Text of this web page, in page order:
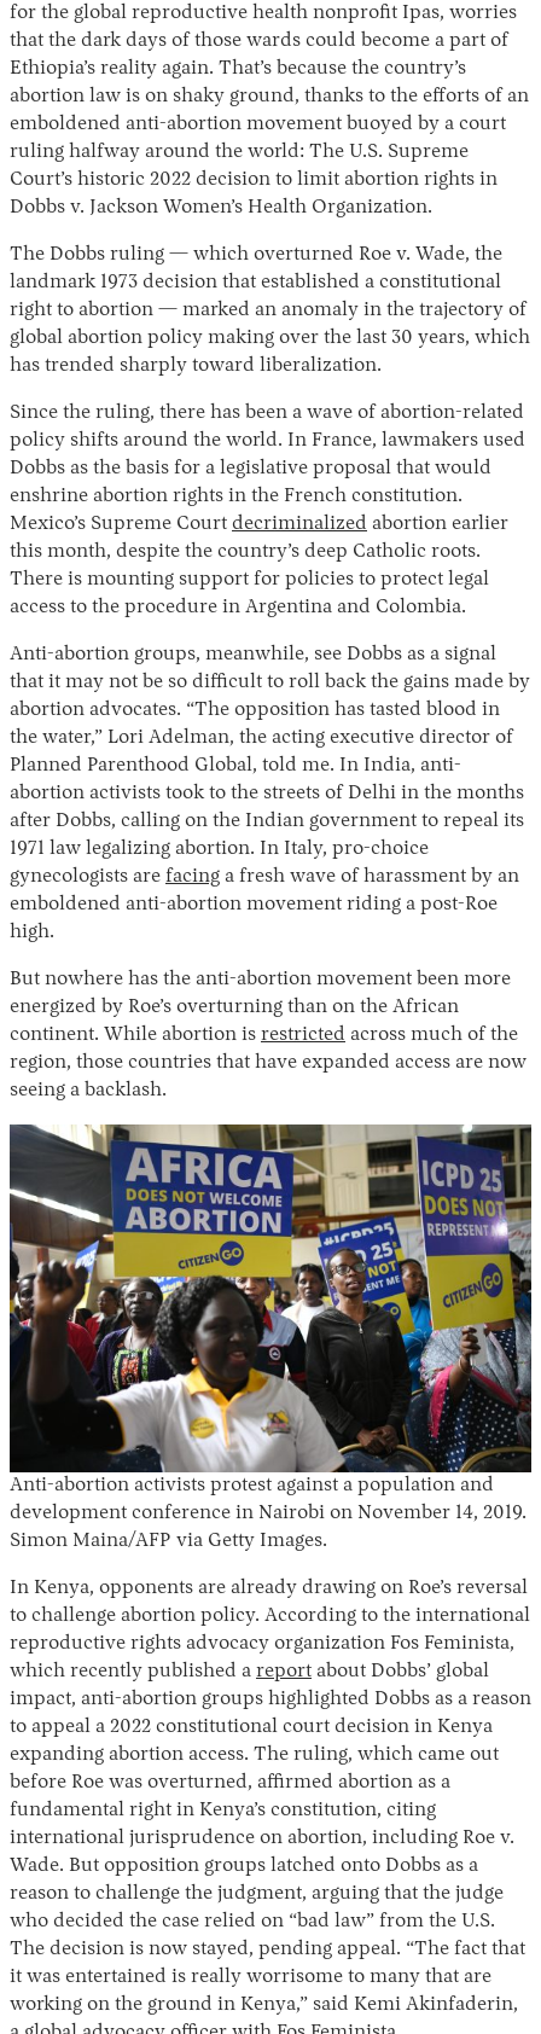
for the global reproductive health nonprofit Ipas, worries
that the dark days of those wards could become a part of
Ethiopia’s reality again. That’s because the country’s
abortion law is on shaky ground, thanks to the efforts of an
emboldened anti-abortion movement buoyed by a court
ruling halfway around the world: The U.S. Supreme
Court’s historic 2022 decision to limit abortion rights in
Dobbs v. Jackson Women’s Health Organization.
The Dobbs ruling — which overturned Roe v. Wade, the
landmark 1973 decision that established a constitutional
right to abortion — marked an anomaly in the trajectory of
global abortion policy making over the last 30 years, which
has trended sharply toward liberalization.
Since the ruling, there has been a wave of abortion-related
policy shifts around the world. In France, lawmakers used
Dobbs as the basis for a legislative proposal that would
enshrine abortion rights in the French constitution.
Mexico’s Supreme Court decriminalized abortion earlier
this month, despite the country’s deep Catholic roots.
There is mounting support for policies to protect legal
access to the procedure in Argentina and Colombia.
Anti-abortion groups, meanwhile, see Dobbs as a signal
that it may not be so difficult to roll back the gains made by
abortion advocates. “The opposition has tasted blood in
the water,” Lori Adelman, the acting executive director of
Planned Parenthood Global, told me. In India, anti-
abortion activists took to the streets of Delhi in the months
after Dobbs, calling on the Indian government to repeal its
1971 law legalizing abortion. In Italy, pro-choice
gynecologists are facing a fresh wave of harassment by an
emboldened anti-abortion movement riding a post-Roe
high.
But nowhere has the anti-abortion movement been more
energized by Roe’s overturning than on the African
continent. While abortion is restricted across much of the
region, those countries that have expanded access are now
seeing a backlash.
Anti-abortion activists protest against a population and
development conference in Nairobi on November 14, 2019.
Simon Maina/AFP via Getty Images.
In Kenya, opponents are already drawing on Roe’s reversal
to challenge abortion policy. According to the international
reproductive rights advocacy organization Fos Feminista,
which recently published a report about Dobbs’ global
impact, anti-abortion groups highlighted Dobbs as a reason
to appeal a 2022 constitutional court decision in Kenya
expanding abortion access. The ruling, which came out
before Roe was overturned, affirmed abortion as a
fundamental right in Kenya’s constitution, citing
international jurisprudence on abortion, including Roe v.
Wade. But opposition groups latched onto Dobbs as a
reason to challenge the judgment, arguing that the judge
who decided the case relied on “bad law” from the U.S.
The decision is now stayed, pending appeal. “The fact that
it was entertained is really worrisome to many that are
working on the ground in Kenya,” said Kemi Akinfaderin,